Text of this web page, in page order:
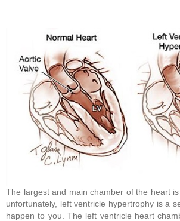
The largest and main chamber of the heart is
unfortunately, left ventricle hypertrophy is a
happen to you. The left ventricle heart